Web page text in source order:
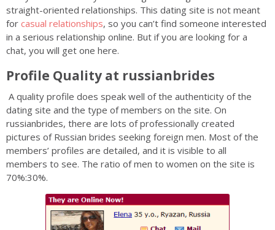
straight-oriented relationships. This dating site is not meant
for casual relationships, so you can’t find someone interested
in a serious relationship online. But if you are looking for a
chat, you will get one here.
Profile Quality at russianbrides
A quality profile does speak well of the authenticity of the
dating site and the type of members on the site. On
russianbrides, there are lots of professionally created
pictures of Russian brides seeking foreign men. Most of the
members’ profiles are detailed, and it is visible to all
members to see. The ratio of men to women on the site is
70%:30%.